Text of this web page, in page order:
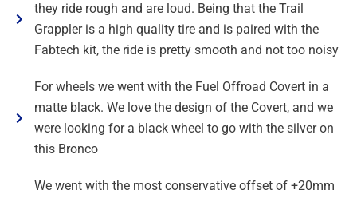
they ride rough and are loud. Being that the Trail
Grappler is a high quality tire and is paired with the
Fabtech kit, the ride is pretty smooth and not too noisy
For wheels we went with the Fuel Offroad Covert in a
matte black. We love the design of the Covert, and we
were looking for a black wheel to go with the silver on
this Bronco
We went with the most conservative offset of +20mm